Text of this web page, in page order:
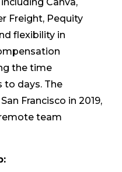
Freight, Pequity
flexibility in
the time
to days. The
Francisco in 2019,
team